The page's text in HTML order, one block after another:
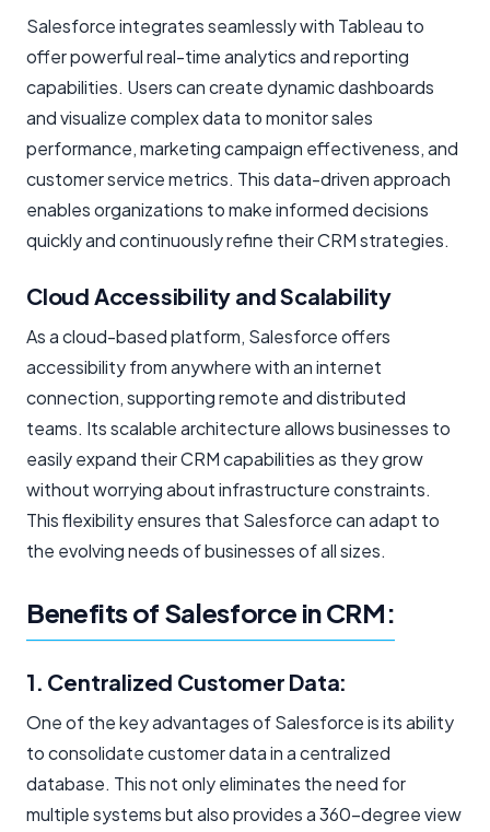
Salesforce integrates seamlessly with Tableau to
offer powerful real-time analytics and reporting
capabilities. Users can create dynamic dashboards
and visualize complex data to monitor sales
performance, marketing campaign effectiveness, and
customer service metrics. This data-driven approach
enables organizations to make informed decisions
quickly and continuously refine their CRM strategies.
Cloud Accessibility and Scalability
As a cloud-based platform, Salesforce offers
accessibility from anywhere with an internet
connection, supporting remote and distributed
teams. Its scalable architecture allows businesses to
easily expand their CRM capabilities as they grow
without worrying about infrastructure constraints.
This flexibility ensures that Salesforce can adapt to
the evolving needs of businesses of all sizes.
Benefits of Salesforce in CRM:
1. Centralized Customer Data:
One of the key advantages of Salesforce is its ability
to consolidate customer data in a centralized
database. This not only eliminates the need for
multiple systems but also provides a 360-degree view